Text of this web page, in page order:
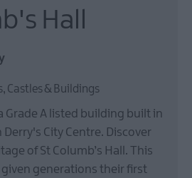
Hall
Castles & Buildings
Grade A listed building built in
Derry's City Centre. Discover
of St Columb’s Hall. This
given generations their first